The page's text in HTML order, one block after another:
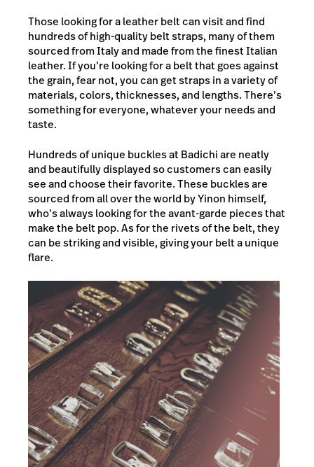
Those looking for a leather belt can visit and find
hundreds of high-quality belt straps, many of them
sourced from Italy and made from the finest Italian
leather. If you’re looking for a belt that goes against
the grain, fear not, you can get straps in a variety of
materials, colors, thicknesses, and lengths. There’s
something for everyone, whatever your needs and
taste.
Hundreds of unique buckles at Badichi are neatly
and beautifully displayed so customers can easily
see and choose their favorite. These buckles are
sourced from all over the world by Yinon himself,
who’s always looking for the avant-garde pieces that
make the belt pop. As for the rivets of the belt, they
can be striking and visible, giving your belt a unique
flare.